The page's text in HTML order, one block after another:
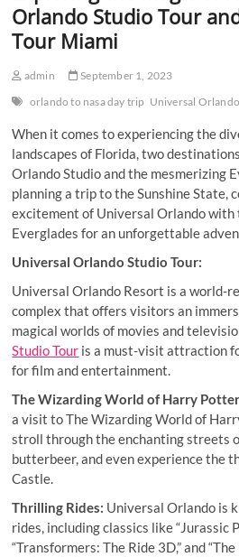
Orlando Studio Tour
Tour Miami
admin
September 1, 2023
orlando to nasa day trip Universal
When it comes to experiencing the
landscapes of Florida, two
Orlando Studio and the mesmerizing
planning a trip to the Sunshine State,
excitement of Universal Orlando
Everglades for an unforgettable
Universal Orlando Studio Tour:
Universal Orlando Resort is a world-
complex that offers visitors an
magical worlds of movies and
Studio Tour is a must-visit attraction
for film and entertainment.
The Wizarding World of Harry
a visit to The Wizarding World of
stroll through the enchanting streets
butterbeer, and even experience the
Castle.
Thrilling Rides: Universal Orlando is
rides, including classics like “Jurassic
“Transformers: The Ride 3D,” and